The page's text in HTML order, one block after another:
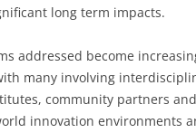
long term impacts.
addressed become
many involving
community partners
innovation environments